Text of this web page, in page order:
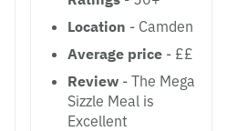
Location - Camden
Average price - ££
Review - The Mega
Sizzle Meal is
Excellent